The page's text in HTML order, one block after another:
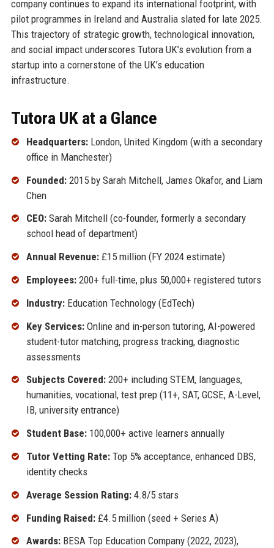
company continues to expand its international footprint, with
pilot programmes in Ireland and Australia slated for late 2025.
This trajectory of strategic growth, technological innovation,
and social impact underscores Tutora UK’s evolution from a
startup into a cornerstone of the UK’s education
infrastructure.
Tutora UK at a Glance
Headquarters:London, United Kingdom (with a secondary
office in Manchester)
Founded:2015 by Sarah Mitchell, James Okafor, and Liam
Chen
CEO:Sarah Mitchell (co-founder, formerly a secondary
school head of department)
Annual Revenue:£15 million (FY 2024 estimate)
Employees:200+ full-time, plus 50,000+ registered tutors
Industry:Education Technology (EdTech)
Key Services:Online and in-person tutoring, AI-powered
student-tutor matching, progress tracking, diagnostic
assessments
Subjects Covered:200+ including STEM, languages,
humanities, vocational, test prep (11+, SAT, GCSE, A-Level,
IB, university entrance)
Student Base:100,000+ active learners annually
Tutor Vetting Rate:Top 5% acceptance, enhanced DBS,
identity checks
Average Session Rating:4.8/5 stars
Funding Raised:£4.5 million (seed + Series A)
Awards:BESA Top Education Company (2022, 2023),